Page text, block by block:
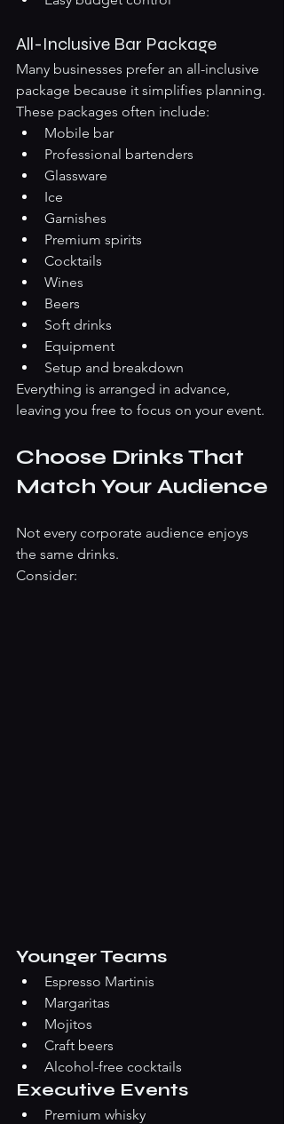
All-Inclusive Bar Package
Many businesses prefer an all-inclusive
package because it simplifies planning.
These packages often include:
Mobile bar
Professional bartenders
Glassware
Ice
Garnishes
Premium spirits
Cocktails
Wines
Beers
Soft drinks
Equipment
Setup and breakdown
Everything is arranged in advance,
leaving you free to focus on your event.
Choose Drinks That
Match Your Audience
Not every corporate audience enjoys
the same drinks.
Consider:
Younger Teams
Espresso Martinis
Margaritas
Mojitos
Craft beers
Alcohol-free cocktails
Executive Events
Premium whisky